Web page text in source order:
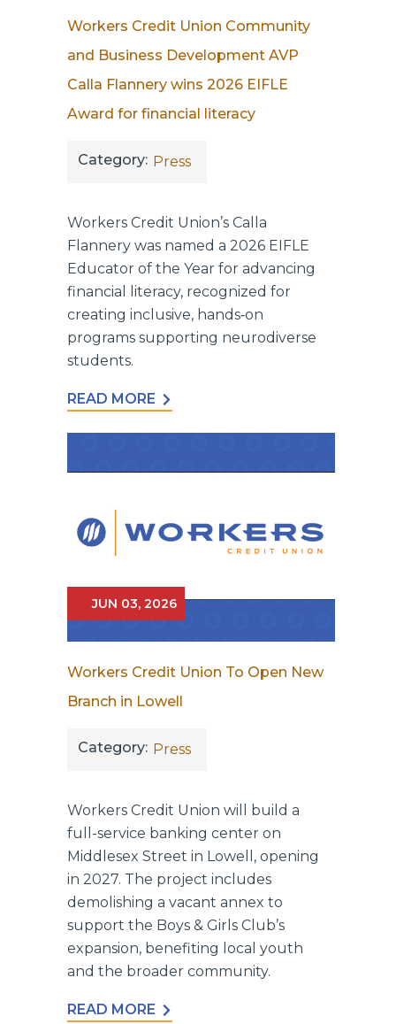
Workers Credit Union Community
and Business Development AVP
Calla Flannery wins 2026 EIFLE
Award for financial literacy
Category: Press
Workers Credit Union’s Calla
Flannery was named a 2026 EIFLE
Educator of the Year for advancing
financial literacy, recognized for
creating inclusive, hands‑on
programs supporting neurodiverse
students.
READ MORE
JUN 03, 2026
Workers Credit Union To Open New
Branch in Lowell
Category: Press
Workers Credit Union will build a
full-service banking center on
Middlesex Street in Lowell, opening
in 2027. The project includes
demolishing a vacant annex to
support the Boys & Girls Club’s
expansion, benefiting local youth
and the broader community.
READ MORE